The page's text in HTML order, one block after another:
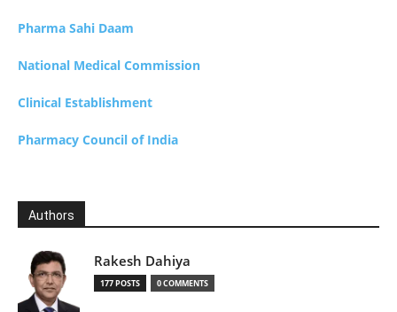
Pharma Sahi Daam
National Medical Commission
Clinical Establishment
Pharmacy Council of India
Authors
Rakesh Dahiya
177 POSTS 0 COMMENTS